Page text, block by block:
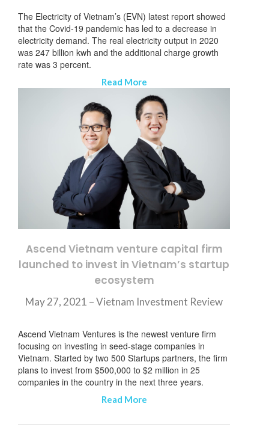
The Electricity of Vietnam’s (EVN) latest report showed
that the Covid-19 pandemic has led to a decrease in
electricity demand. The real electricity output in 2020
was 247 billion kwh and the additional charge growth
rate was 3 percent.
Read More
Ascend Vietnam venture capital firm
launched to invest in Vietnam’s startup
ecosystem
May 27, 2021 – Vietnam Investment Review
Ascend Vietnam Ventures is the newest venture firm
focusing on investing in seed-stage companies in
Vietnam. Started by two 500 Startups partners, the firm
plans to invest from $500,000 to $2 million in 25
companies in the country in the next three years.
Read More